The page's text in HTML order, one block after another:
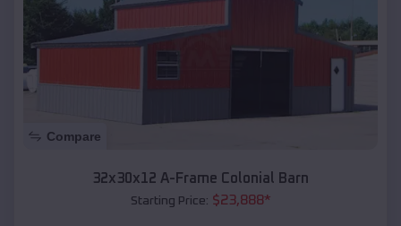
Compare
32x30x12 A-Frame Colonial Barn
Starting Price: $23,888*